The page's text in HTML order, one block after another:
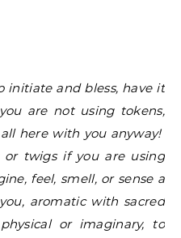
initiate and bless, have it
are not using tokens,
here with you anyway!
or twigs if you are using
feel, smell, or sense a
aromatic with sacred
or imaginary, to